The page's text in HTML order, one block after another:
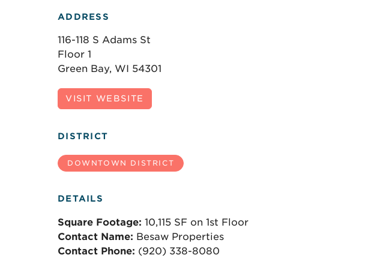
ADDRESS
116-118 S Adams St
Floor 1
Green Bay, WI 54301
VISIT WEBSITE
DISTRICT
DOWNTOWN DISTRICT
DETAILS
Square Footage: 10,115 SF on 1st Floor
Contact Name: Besaw Properties
Contact Phone: (920) 338-8080